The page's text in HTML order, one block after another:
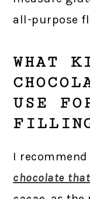
all-purpose
WHAT
USE
I
chocolate